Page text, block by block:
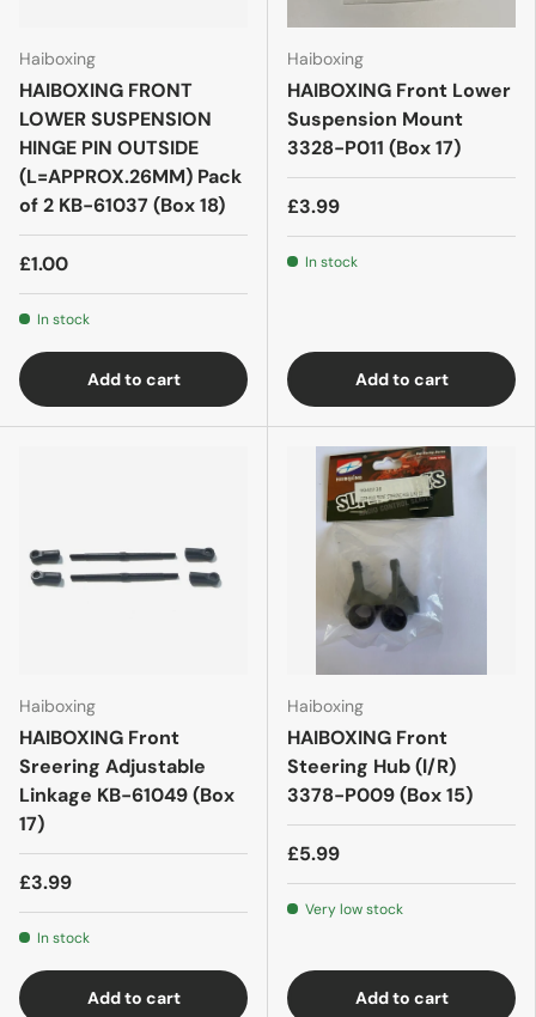
Haiboxing
HAIBOXING FRONT
LOWER SUSPENSION
HINGE PIN OUTSIDE
(L=APPROX.26MM) Pack
of 2 KB-61037 (Box 18)
£1.00
In stock
Add to cart
Haiboxing
HAIBOXING Front Lower
Suspension Mount
3328-P011 (Box 17)
£3.99
In stock
Add to cart
Haiboxing
HAIBOXING Front
Sreering Adjustable
Linkage KB-61049 (Box
17)
£3.99
In stock
Add to cart
Haiboxing
HAIBOXING Front
Steering Hub (l/R)
3378-P009 (Box 15)
£5.99
Very low stock
Add to cart